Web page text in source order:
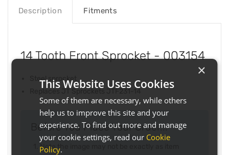
Description Fitments
14 Tooth Front Sprocket - 003154
Steel sprocket
Before You Place Your Order...
Note the image may not be exactly as item
×
This Website Uses Cookies
Some of them are necessary, while others
help us to improve this site and your
experience. To find out more and manage
your cookie settings, read our Cookie
Policy.